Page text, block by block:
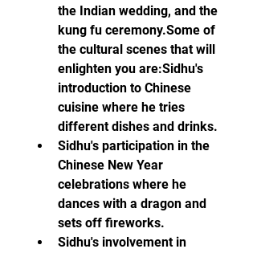
the Indian wedding, and the
kung fu ceremony.Some of
the cultural scenes that will
enlighten you are:Sidhu's
introduction to Chinese
cuisine where he tries
different dishes and drinks.
Sidhu's participation in the
Chinese New Year
celebrations where he
dances with a dragon and
sets off fireworks.
Sidhu's involvement in